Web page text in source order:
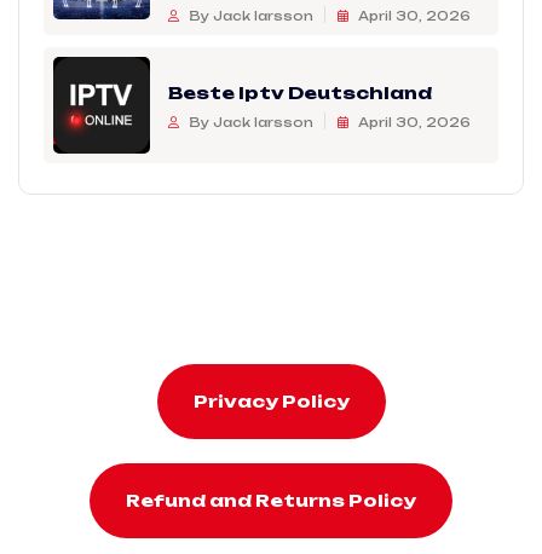
By Jack larsson April 30, 2026
Beste Iptv Deutschland
By Jack larsson April 30, 2026
Privacy Policy
Refund and Returns Policy